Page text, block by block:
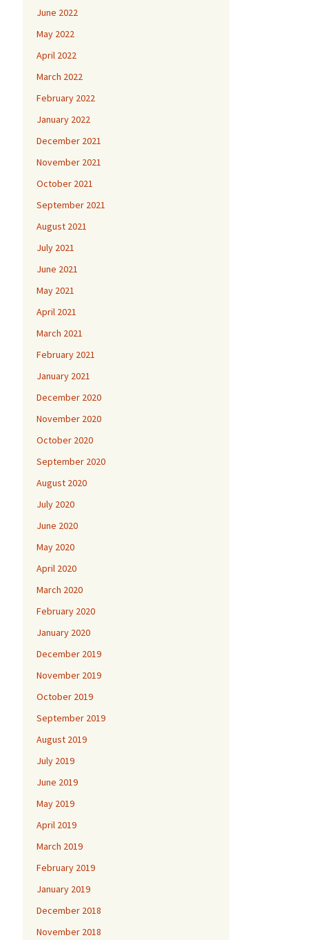
June 2022
May 2022
April 2022
March 2022
February 2022
January 2022
December 2021
November 2021
October 2021
September 2021
August 2021
July 2021
June 2021
May 2021
April 2021
March 2021
February 2021
January 2021
December 2020
November 2020
October 2020
September 2020
August 2020
July 2020
June 2020
May 2020
April 2020
March 2020
February 2020
January 2020
December 2019
November 2019
October 2019
September 2019
August 2019
July 2019
June 2019
May 2019
April 2019
March 2019
February 2019
January 2019
December 2018
November 2018